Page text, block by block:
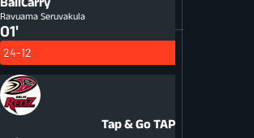
Ravuama Seruvakula
01'
24-12
Tap & GoTAP